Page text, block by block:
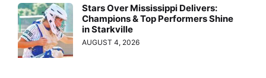
Stars Over Mississippi Delivers:
Champions & Top Performers Shine
in Starkville
AUGUST 4, 2026